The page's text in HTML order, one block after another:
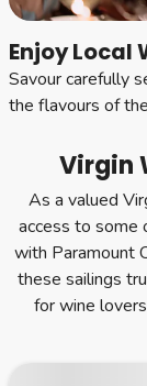
Enjoy Local
Savour carefully
the flavours of
Virgin
As a valued
access to some
with Paramount
these sailings
for wine